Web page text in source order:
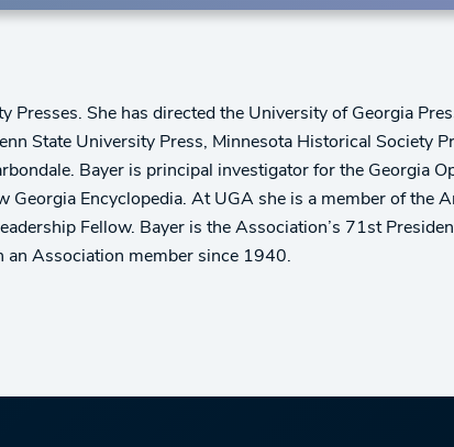
Presses. She has directed the University of Georgia
State University Press, Minnesota Historical Society
Bayer is principal investigator for the Georgia
Georgia Encyclopedia. At UGA she is a member of the
Fellow. Bayer is the Association’s 71st
an Association member since 1940.